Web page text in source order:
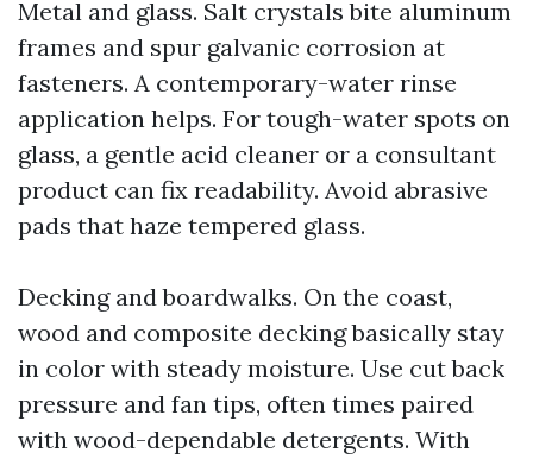
Metal and glass. Salt crystals bite aluminum
frames and spur galvanic corrosion at
fasteners. A contemporary-water rinse
application helps. For tough-water spots on
glass, a gentle acid cleaner or a consultant
product can fix readability. Avoid abrasive
pads that haze tempered glass.
Decking and boardwalks. On the coast,
wood and composite decking basically stay
in color with steady moisture. Use cut back
pressure and fan tips, often times paired
with wood-dependable detergents. With